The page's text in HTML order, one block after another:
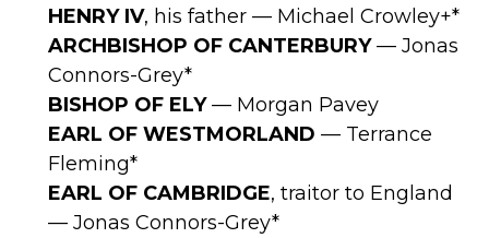
HENRY IV, his father — Michael Crowley+*
ARCHBISHOP OF CANTERBURY— Jonas
Connors-Grey*
BISHOP OF ELY— Morgan Pavey
EARL OF WESTMORLAND — Terrance
Fleming*
EARL OF CAMBRIDGE, traitor to England
— Jonas Connors-Grey*